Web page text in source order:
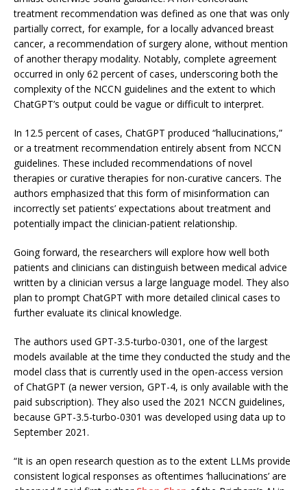
treatment recommendation was defined as one that was only
partially correct, for example, for a locally advanced breast
cancer, a recommendation of surgery alone, without mention
of another therapy modality. Notably, complete agreement
occurred in only 62 percent of cases, underscoring both the
complexity of the NCCN guidelines and the extent to which
ChatGPT’s output could be vague or difficult to interpret.
In 12.5 percent of cases, ChatGPT produced “hallucinations,”
or a treatment recommendation entirely absent from NCCN
guidelines. These included recommendations of novel
therapies or curative therapies for non-curative cancers. The
authors emphasized that this form of misinformation can
incorrectly set patients’ expectations about treatment and
potentially impact the clinician-patient relationship.
Going forward, the researchers will explore how well both
patients and clinicians can distinguish between medical advice
written by a clinician versus a large language model. They also
plan to prompt ChatGPT with more detailed clinical cases to
further evaluate its clinical knowledge.
The authors used GPT-3.5-turbo-0301, one of the largest
models available at the time they conducted the study and the
model class that is currently used in the open-access version
of ChatGPT (a newer version, GPT-4, is only available with the
paid subscription). They also used the 2021 NCCN guidelines,
because GPT-3.5-turbo-0301 was developed using data up to
September 2021.
“It is an open research question as to the extent LLMs provide
consistent logical responses as oftentimes ‘hallucinations’ are